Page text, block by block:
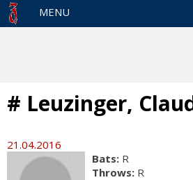
MENU
# Leuzinger,
21.04.2016
Bats: R
Throws: R